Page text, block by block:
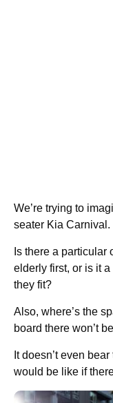
We’re trying to
seater Kia Carnival.
Is there a particular
elderly first, or is it
they fit?
Also, where’s the
board there won’t
It doesn’t even
would be like if